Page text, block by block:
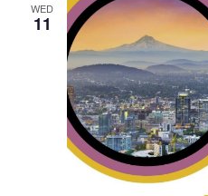
WED
11